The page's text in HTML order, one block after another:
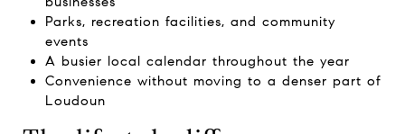
Parks, recreation facilities, and community
events
A busier local calendar throughout the year
Convenience without moving to a denser part of
Loudoun